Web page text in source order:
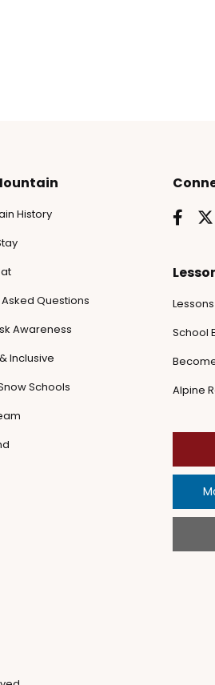
History
Questions
Awareness
Inclusive
Schools
Lessons
School
Alpine